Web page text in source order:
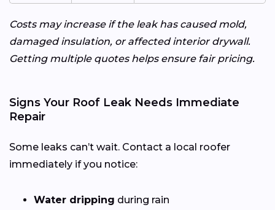
Costs may increase if the leak has caused mold,
damaged insulation, or affected interior drywall.
Getting multiple quotes helps ensure fair pricing.
Signs Your Roof Leak Needs Immediate
Repair
Some leaks can’t wait. Contact a local roofer
immediately if you notice:
Water dripping during rain